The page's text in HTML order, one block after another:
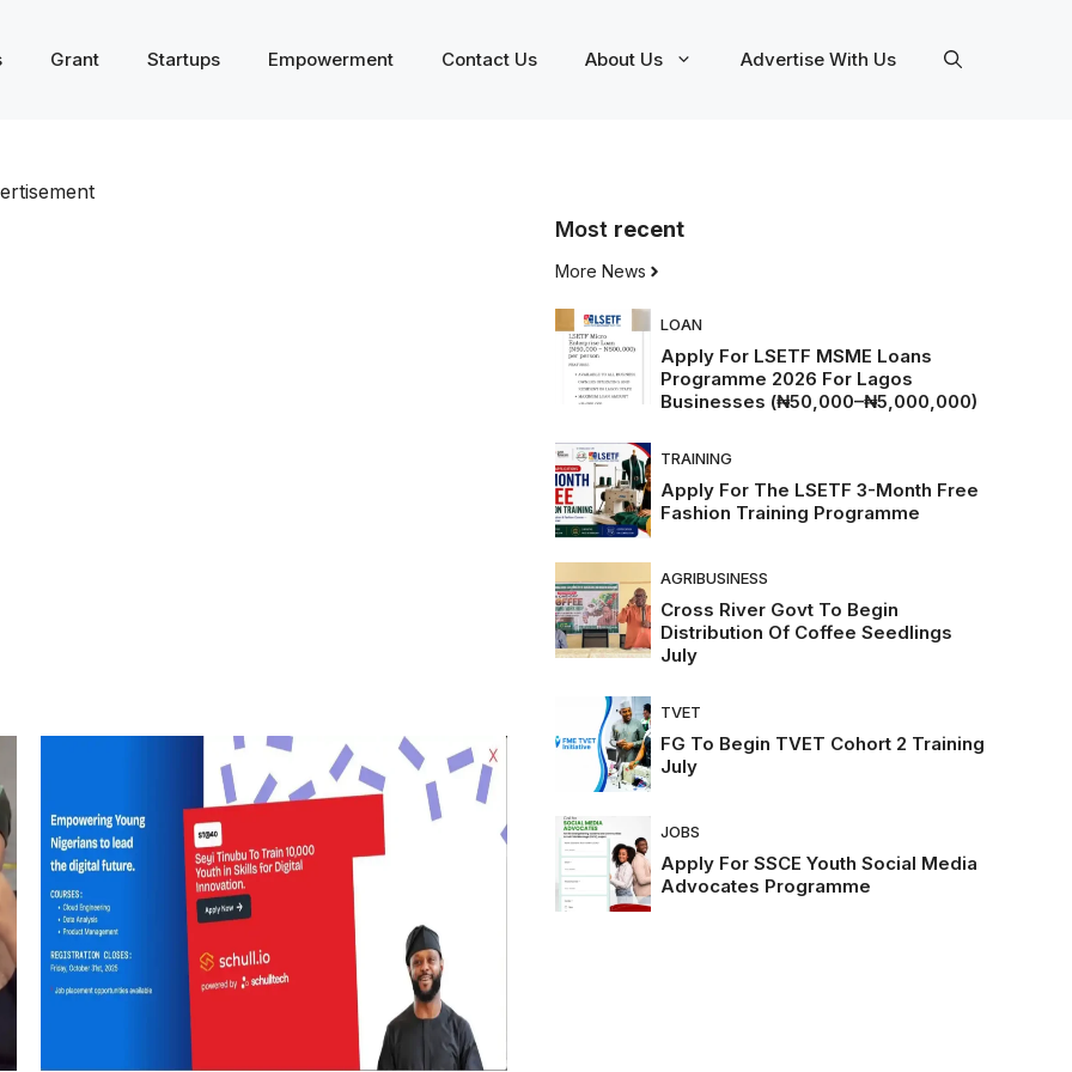
Grant Startups Empowerment Contact Us About Us Advertise With Us
Most recent
More News
LOAN
Apply For LSETF MSME Loans
Programme 2026 For Lagos
Businesses (₦50,000–₦5,000,000)
TRAINING
Apply For The LSETF 3-Month Free
Fashion Training Programme
AGRIBUSINESS
Cross River Govt To Begin
Distribution Of Coffee Seedlings
July
TVET
FG To Begin TVET Cohort 2 Training
July
JOBS
Apply For SSCE Youth Social Media
Advocates Programme